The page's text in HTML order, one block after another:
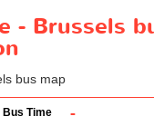
- Brussels
Bus Time -